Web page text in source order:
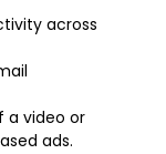
across
a video or
ads.